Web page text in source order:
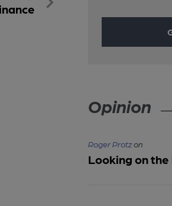
Opinion
Roger Protzon
Looking on